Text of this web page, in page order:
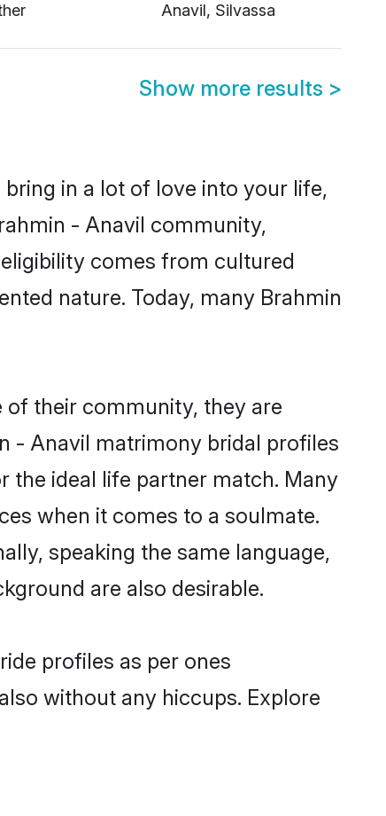
Anavil, Silvassa
Show more results >
in a lot of love into your life,
- Anavil community,
comes from cultured
nature. Today, many Brahmin
of their community, they are
- Anavil matrimony bridal profiles
the ideal life partner match. Many
when it comes to a soulmate.
speaking the same language,
are also desirable.
profiles as per ones
without any hiccups. Explore